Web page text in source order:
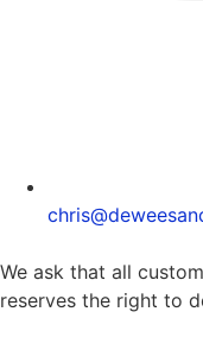
We ask that all
reserves the right to